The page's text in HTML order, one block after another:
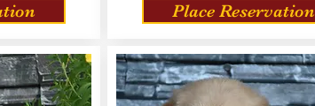
Place Reservation